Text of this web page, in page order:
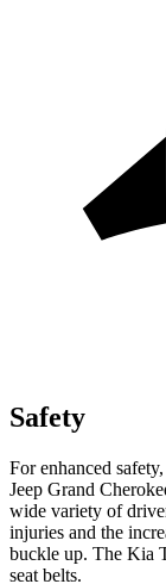
Safety
For enhanced
Jeep Grand
wide variety of
injuries and the
buckle up. The Kia
seat belts.